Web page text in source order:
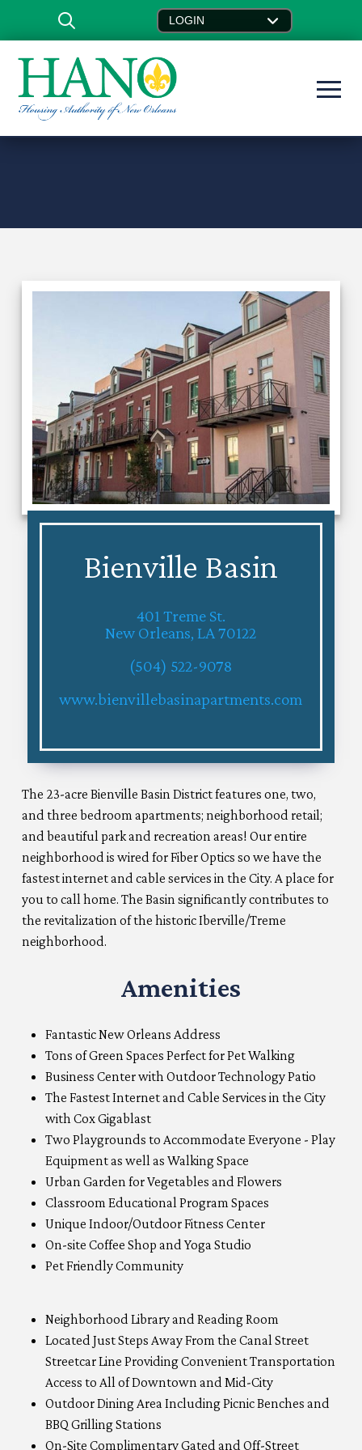
LOGIN
Bienville Basin
401 Treme St.
New Orleans, LA 70122
(504) 522-9078
www.bienvillebasinapartments.com
The 23-acre Bienville Basin District features one, two,
and three bedroom apartments; neighborhood retail;
and beautiful park and recreation areas! Our entire
neighborhood is wired for Fiber Optics so we have the
fastest internet and cable services in the City. A place for
you to call home. The Basin significantly contributes to
the revitalization of the historic Iberville/Treme
neighborhood.
Amenities
Fantastic New Orleans Address
Tons of Green Spaces Perfect for Pet Walking
Business Center with Outdoor Technology Patio
The Fastest Internet and Cable Services in the City
with Cox Gigablast
Two Playgrounds to Accommodate Everyone - Play
Equipment as well as Walking Space
Urban Garden for Vegetables and Flowers
Classroom Educational Program Spaces
Unique Indoor/Outdoor Fitness Center
On-site Coffee Shop and Yoga Studio
Pet Friendly Community
Neighborhood Library and Reading Room
Located Just Steps Away From the Canal Street
Streetcar Line Providing Convenient Transportation
Access to All of Downtown and Mid-City
Outdoor Dining Area Including Picnic Benches and
BBQ Grilling Stations
On-Site Complimentary Gated and Off-Street